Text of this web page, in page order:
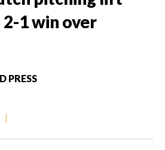
1 win over
PRESS
|